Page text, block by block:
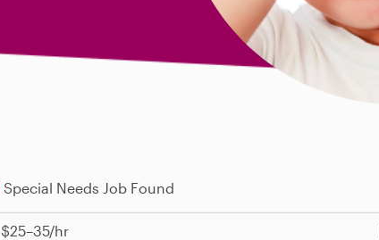
Special Needs Job Found
$25–35/hr